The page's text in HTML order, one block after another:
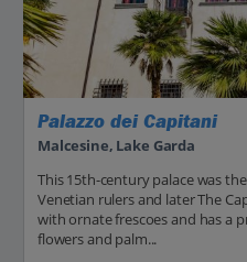
Palazzo dei Capitani
Malcesine, Lake Garda
This 15th-century palace was
Venetian rulers and later The
with ornate frescoes and has a
flowers and palm...